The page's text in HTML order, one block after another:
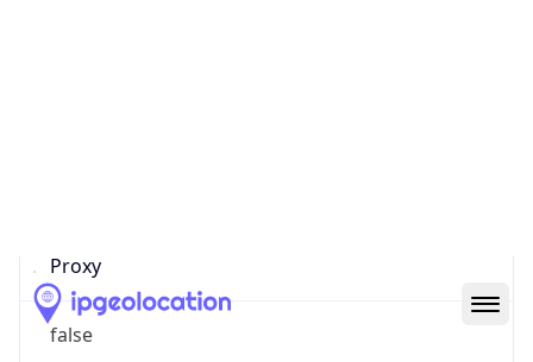
Proxy
false